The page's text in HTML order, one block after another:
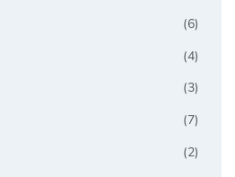
(6)
(4)
(3)
(7)
(2)